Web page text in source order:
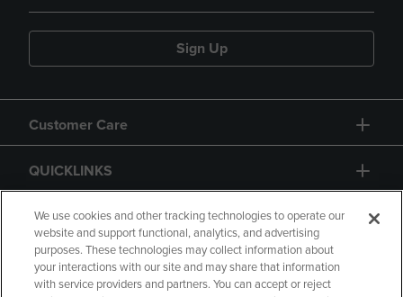
Sign Up
Customer Care
QUICKLINKS
GIFT CARD
We use cookies and other tracking technologies to operate our
website and support functional, analytics, and advertising
purposes. These technologies may collect information about
your interactions with our site and may share that information
with service providers and partners. You can accept or reject